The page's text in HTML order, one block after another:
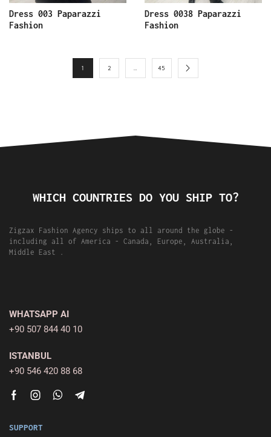
Dress 003 Paparazzi
Fashion
Dress 0038 Paparazzi
Fashion
1 2 45
WHICH COUNTRIES DO YOU SHIP TO?
Zigzax Fashion Agency ships to all around the globe -
including all of America - Canada, Europe, Australia,
Middle East .
WHATSAPP AI
+90 507 844 40 10
ISTANBUL
+90 546 420 88 68
SUPPORT